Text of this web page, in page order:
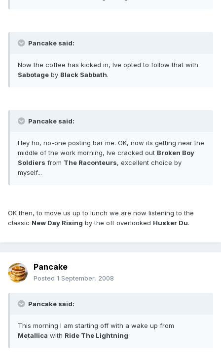
Pancake said:
Now the coffee has kicked in, Ive opted to follow that with
Sabotage by Black Sabbath.
Pancake said:
Hey ho, no-one posting bar me. OK, now its getting near the
middle of the work morning, Ive cracked out Broken Boy
Soldiers from The Raconteurs, excellent choice by
myself...
OK then, to move us up to lunch we are now listening to the
classic New Day Rising by the oft overlooked Husker Du.
Pancake
Posted 1 September, 2008
Pancake said:
This morning I am starting off with a wake up from
Metallica with Ride The Lightning.